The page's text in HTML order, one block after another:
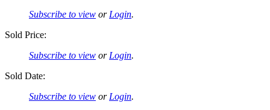
Subscribe to view or Login.
Sold Price:
Subscribe to view or Login.
Sold Date:
Subscribe to view or Login.